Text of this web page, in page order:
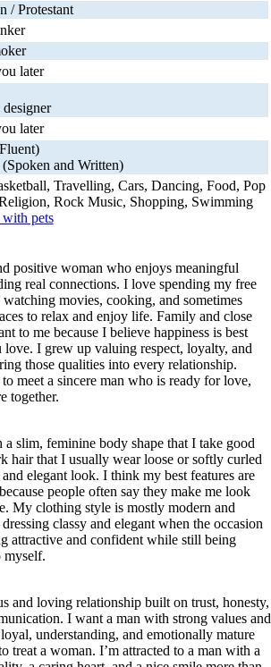
/ Protestant
later
later
and Written)
Travelling, Cars, Dancing, Food, Pop
Rock Music, Shopping, Swimming
pets
positive woman who enjoys meaningful
real connections. I love spending my free
movies, cooking, and sometimes
to relax and enjoy life. Family and close
to me because I believe happiness is best
love. I grew up valuing respect, loyalty, and
those qualities into every relationship.
meet a sincere man who is ready for love,
together.
a slim, feminine body shape that I take good
hair that I usually wear loose or softly curled
elegant look. I think my best features are
people often say they make me look
My clothing style is mostly modern and
classy and elegant when the occasion
attractive and confident while still being
myself.
and loving relationship built on trust, honesty,
I want a man with strong values and
understanding, and emotionally mature
treat a woman. I’m attracted to a man with a